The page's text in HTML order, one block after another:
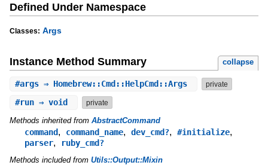
Defined Under Namespace
Classes: Args
Instance Method Summary collapse
#args⇒ Homebrew::Cmd::HelpCmd::Args private
#run⇒ void private
Methods inherited from AbstractCommand
command, command_name, dev_cmd?, #initialize,
parser, ruby_cmd?
Methods included from Utils::Output::Mixin